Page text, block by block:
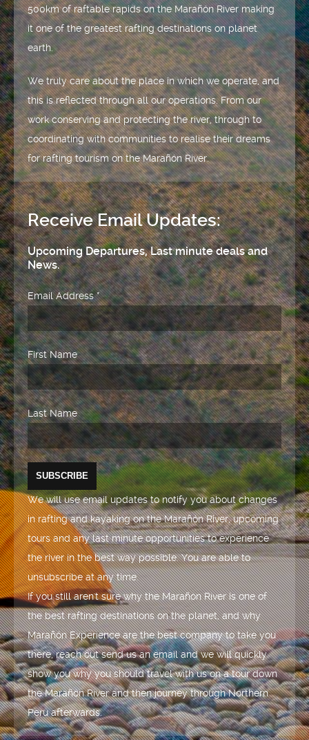
500km of raftable rapids on the Marañón River making
it one of the greatest rafting destinations on planet
earth.
We truly care about the place in which we operate, and
this is reflected through all our operations. From our
work conserving and protecting the river, through to
coordinating with communities to realise their dreams
for rafting tourism on the Marañón River.
Receive Email Updates:
Upcoming Departures, Last minute deals and
News.
Email Address*
First Name
Last Name
We will use email updates to notify you about changes
in rafting and kayaking on the Marañón River, upcoming
tours and any last minute opportunities to experience
the river in the best way possible. You are able to
unsubscribe at any time.
If you still aren't sure why the Marañón River is one of
the best rafting destinations on the planet, and why
Marañón Experience are the best company to take you
there, reach out send us an email and we will quickly
show you why you should travel with us on a tour down
the Marañón River and then journey through Northern
Peru afterwards.